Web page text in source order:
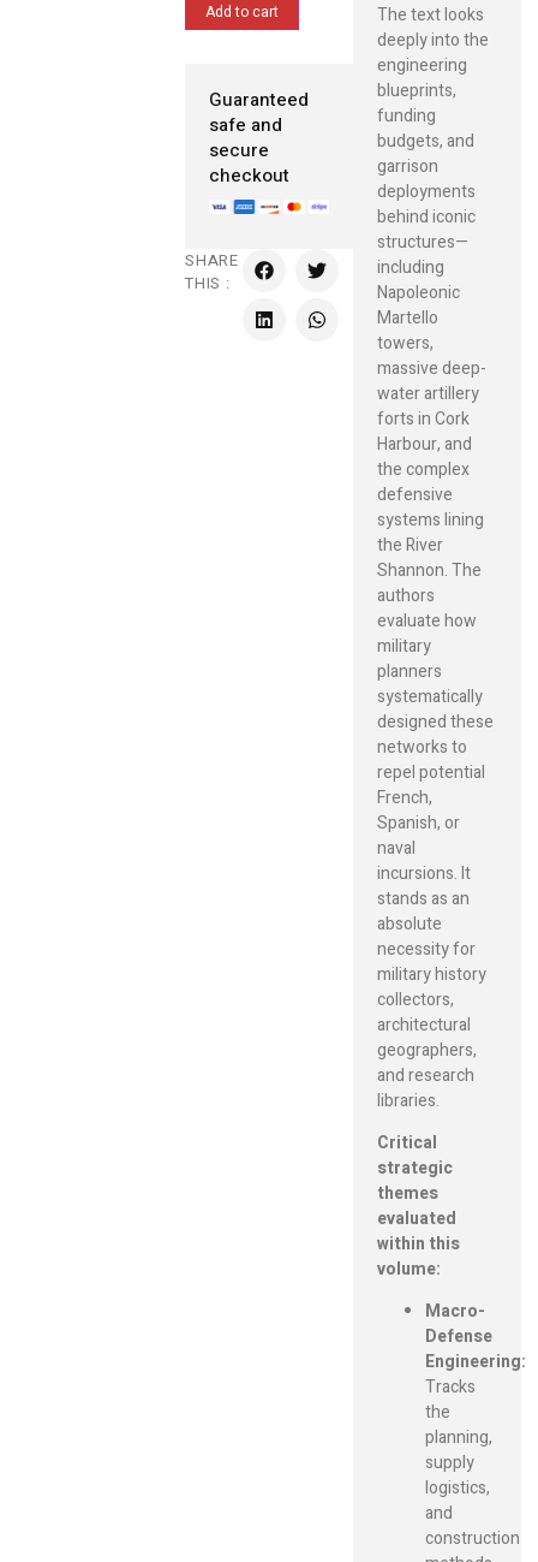
Add to cart
Guaranteed
safe and
secure
checkout
SHARE
THIS :
The text looks
deeply into the
engineering
blueprints,
funding
budgets, and
garrison
deployments
behind iconic
structures—
including
Napoleonic
Martello
towers,
massive deep-
water artillery
forts in Cork
Harbour, and
the complex
defensive
systems lining
the River
Shannon. The
authors
evaluate how
military
planners
systematically
designed these
networks to
repel potential
French,
Spanish, or
naval
incursions. It
stands as an
absolute
necessity for
military history
collectors,
architectural
geographers,
and research
libraries.
Critical
strategic
themes
evaluated
within this
volume:
Macro-
Defense
Engineering:
Tracks
the
planning,
supply
logistics,
and
construction